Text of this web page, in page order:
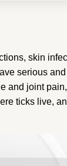
skin
serious
and joint
ticks live,